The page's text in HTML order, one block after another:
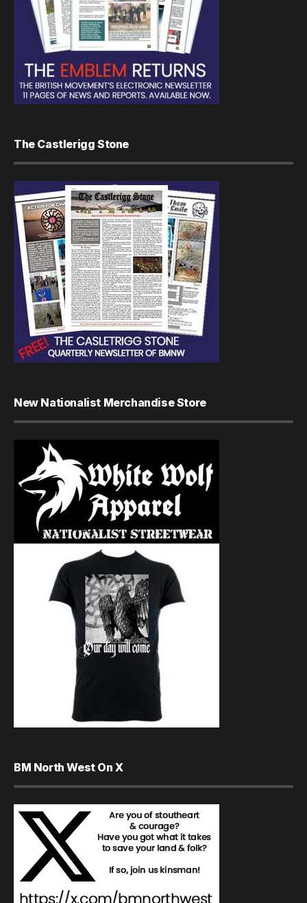
The Castlerigg Stone
New Nationalist Merchandise Store
BM North West On X